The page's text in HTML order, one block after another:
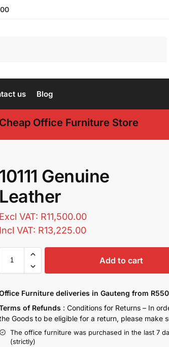
us Blog
Cheap Office Furniture Store
10111 Genuine
Leather
Excl VAT: R11,500.00
Incl VAT: R13,225.00
Add to cart
Furniture deliveries in Gauteng from R550
of Refunds : Conditions for Returns – In
Goods to be eligible for a return, please make
The office furniture was purchased in the last 7
(strictly)